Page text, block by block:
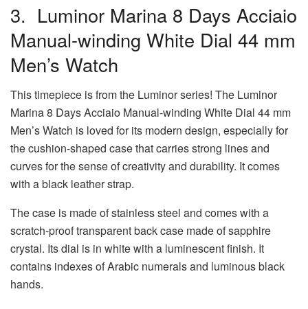
3. Luminor Marina 8 Days Acciaio
Manual-winding White Dial 44 mm
Men’s Watch
This timepiece is from the Luminor series! The Luminor
Marina 8 Days Acciaio Manual-winding White Dial 44 mm
Men’s Watch is loved for its modern design, especially for
the cushion-shaped case that carries strong lines and
curves for the sense of creativity and durability. It comes
with a black leather strap.
The case is made of stainless steel and comes with a
scratch-proof transparent back case made of sapphire
crystal. Its dial is in white with a luminescent finish. It
contains indexes of Arabic numerals and luminous black
hands.